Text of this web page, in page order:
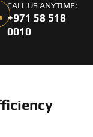
CALL US ANYTIME:
+971 58 518
0010